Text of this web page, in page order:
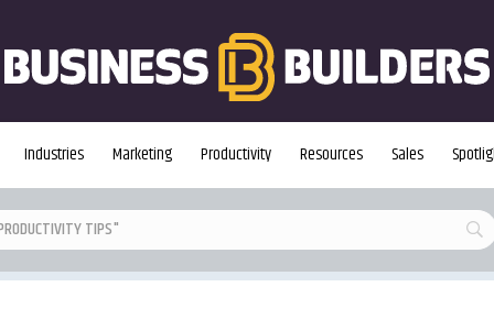
Industries Marketing Productivity Resources Sales